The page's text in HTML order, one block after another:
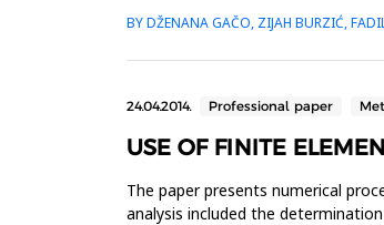
BY DŽENANA GAČO, ZIJAH BURZIĆ,
24.04.2014. Professional paper
USE OF FINITE
The paper presents numerical
analysis included the